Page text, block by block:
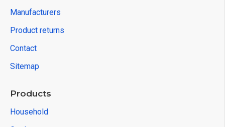
Manufacturers
Product returns
Contact
Sitemap
Products
Household